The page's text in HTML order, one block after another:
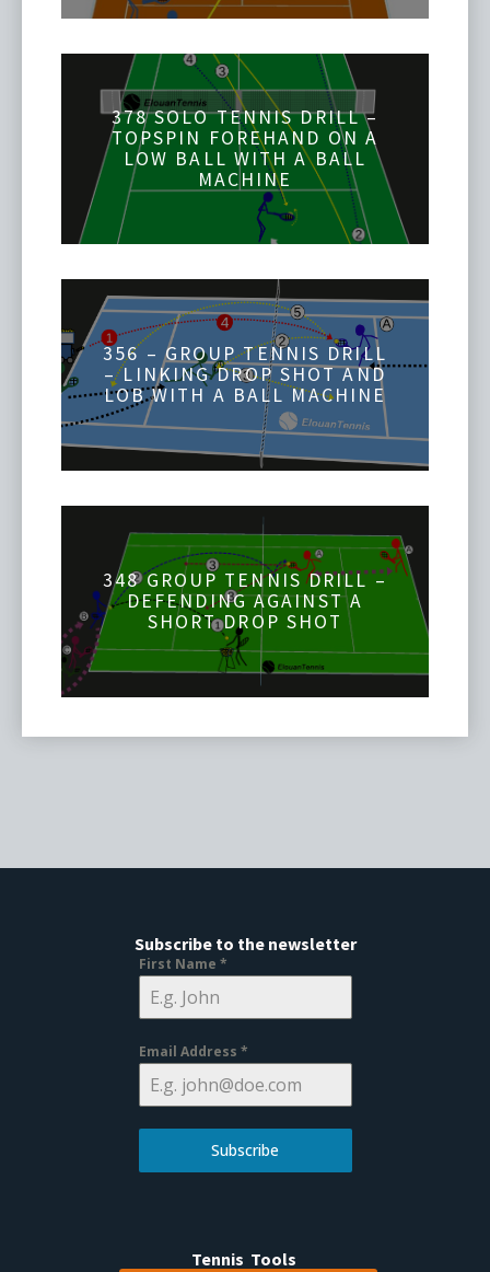
378 SOLO TENNIS DRILL –
TOPSPIN FOREHAND ON A
LOW BALL WITH A BALL
MACHINE
356 – GROUP TENNIS DRILL
– LINKING DROP SHOT AND
LOB WITH A BALL MACHINE
348 GROUP TENNIS DRILL –
DEFENDING AGAINST A
SHORT DROP SHOT
Subscribe to the newsletter
First Name *
Email Address *
Subscribe
Tennis Tools